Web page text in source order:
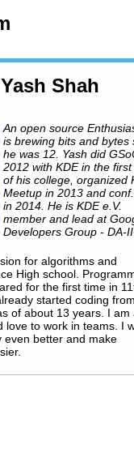
Shah
An open source
is brewing bits and bytes
he was 12. Yash did
2012 with KDE in the
of his college, organized
Meetup in 2013 and
in 2014. He is KDE e.V.
member and lead at
Developers Group - DA-
for algorithms and
High school.
for the first time in
started coding
of about 13 years. I am
love to work in teams. I
even better and make